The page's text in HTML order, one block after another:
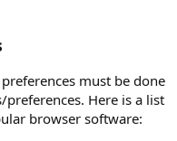
must be done
Here is a list
browser software: